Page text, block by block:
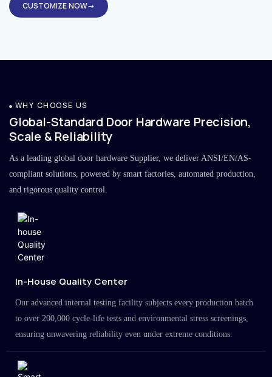
CUSTOMIZE NOW→
WHY CHOOSE US
Global-Standard Door Hardware Precision,
Scale & Reliability
As a leading global door hardware Supplier, we deliver ANSI/EN/AS-
compliant solutions, powered by smart factories, automated production,
and rigorous quality control.
In-House Quality Center
Our advanced internal testing facility subjects every production batch
to over 200,000 cycle-life tests and environmental stress screenings,
ensuring unwavering reliability even under extreme conditions.